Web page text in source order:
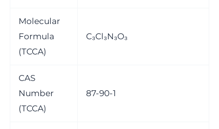
Molecular
Formula
(TCCA)
C₃Cl₃N₃O₃
CAS
Number
(TCCA)
87-90-1